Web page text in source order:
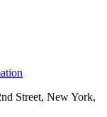
Street, New York,